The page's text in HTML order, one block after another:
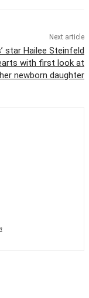
Next article
star Hailee Steinfeld
with first look at
her newborn daughter